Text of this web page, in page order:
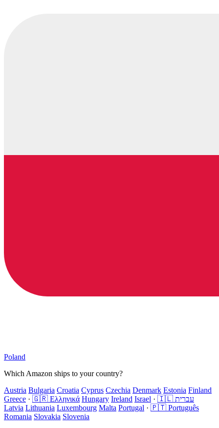
Poland
Which Amazon ships to your country?
Austria Bulgaria Croatia Cyprus Czechia Denmark Estonia Finland
Greece · 🇬🇷 Ελληνικά Hungary Ireland Israel ·
🇮🇱 עברית
Latvia Lithuania Luxembourg Malta Portugal · 🇵🇹 Português
Romania Slovakia Slovenia